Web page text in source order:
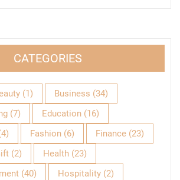
CATEGORIES
(1) Business (34)
(7) Education (16)
Fashion (6) Finance (23)
(2) Health (23)
(40) Hospitality (2)